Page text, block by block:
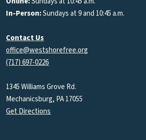
In-Person:Sundays at 9 and 10:45 a.m.
Contact Us
office@westshorefree.org
(717) 697-0226
1345 Williams Grove Rd.
Mechanicsburg, PA 17055
Get Directions